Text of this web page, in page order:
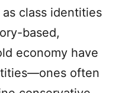
as class identities
based,
economy have
often